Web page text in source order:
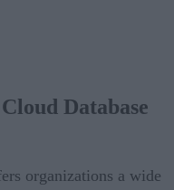
Database
organizations a wide